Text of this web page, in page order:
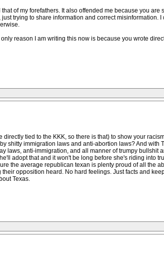
of my forefathers. It also offended me because you are
trying to share information and correct misinformation. I
reason I am writing this now is because you wrote
tied to the KKK, so there is that) to show your
shitty immigration laws and anti-abortion laws? And with
laws, anti-immigration, and all manner of trumpy bullshit
adopt that and it won't be long before she's riding into
the average republican texan is plenty proud of all the
opposition heard. No hard feelings. Just facts and
Texas.